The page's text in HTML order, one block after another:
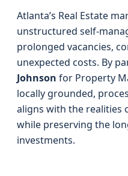
Atlanta’s Real Estate
unstructured self-
prolonged vacancies,
unexpected costs. By
Johnson for Property
locally grounded,
aligns with the realities
while preserving the
investments.